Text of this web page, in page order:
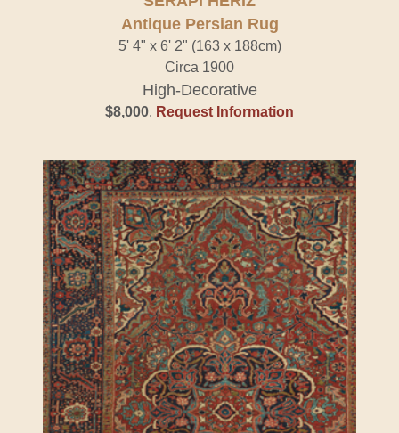
Antique Persian Rug
5' 4" x 6' 2" (163 x 188cm)
Circa 1900
High-Decorative
$8,000. Request Information